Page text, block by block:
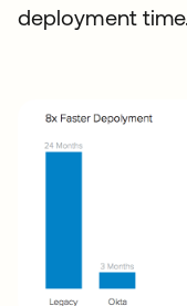
deployment time.